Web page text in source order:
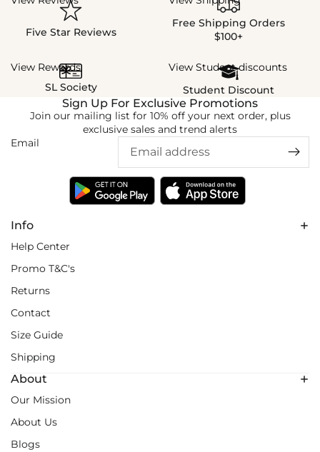
Five Star Reviews
Free Shipping Orders
$100+
View Rewards
SL Society
View Student discounts
Student Discount
Info
Help Center
Promo T&C's
Returns
Contact
Size Guide
Shipping
About
Our Mission
About Us
Blogs
Sign Up For Exclusive Promotions
Join our mailing list for 10% off your next order, plus
exclusive sales and trend alerts
Email